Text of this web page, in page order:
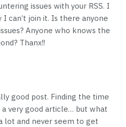
issues with your RSS. I
can’t join it. Is there anyone
Anyone who knows the
Thanx!!
good post. Finding the time
very good article… but what
lot and never seem to get